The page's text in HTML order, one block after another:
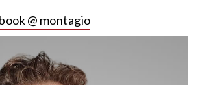
book @ montagio